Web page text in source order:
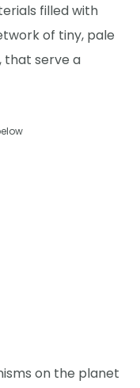
filled with
of tiny, pale
that serve a
on the planet